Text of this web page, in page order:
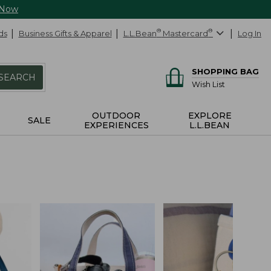
Business Gifts & Apparel L.L.Bean® Mastercard® Log In
SHOPPING BAG
Wish List
SALE
OUTDOOR
EXPERIENCES
EXPLORE
L.L.BEAN